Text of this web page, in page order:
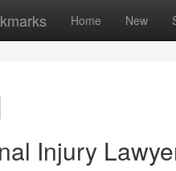
Home New
Injury